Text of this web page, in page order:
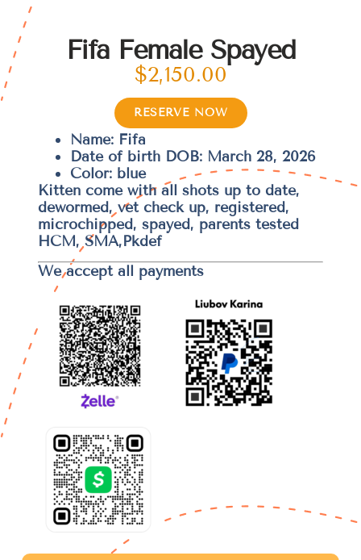
Fifa Female Spayed
$2,150.00
RESERVE NOW
Name: Fifa
Date of birth DOB: March 28, 2026
Color: blue
Kitten come with all shots up to date,
dewormed, vet check up, registered,
microchipped, spayed, parents tested
HCM, SMA,Pkdef
We accept all payments